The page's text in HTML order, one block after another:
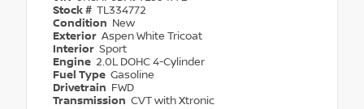
Stock # TL334772
Condition New
Exterior Aspen White Tricoat
Interior Sport
Engine 2.0L DOHC 4-Cylinder
Fuel Type Gasoline
Drivetrain FWD
Transmission CVT with Xtronic